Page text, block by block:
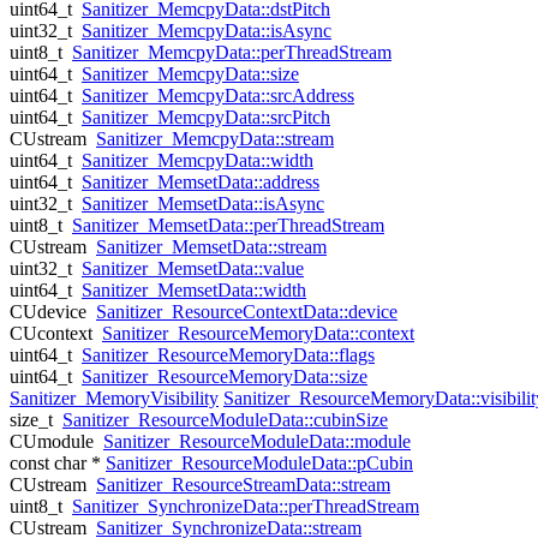
uint64_t Sanitizer_MemcpyData::dstPitch
uint32_t Sanitizer_MemcpyData::isAsync
uint8_t Sanitizer_MemcpyData::perThreadStream
uint64_t Sanitizer_MemcpyData::size
uint64_t Sanitizer_MemcpyData::srcAddress
uint64_t Sanitizer_MemcpyData::srcPitch
CUstream Sanitizer_MemcpyData::stream
uint64_t Sanitizer_MemcpyData::width
uint64_t Sanitizer_MemsetData::address
uint32_t Sanitizer_MemsetData::isAsync
uint8_t Sanitizer_MemsetData::perThreadStream
CUstream Sanitizer_MemsetData::stream
uint32_t Sanitizer_MemsetData::value
uint64_t Sanitizer_MemsetData::width
CUdevice Sanitizer_ResourceContextData::device
CUcontext Sanitizer_ResourceMemoryData::context
uint64_t Sanitizer_ResourceMemoryData::flags
uint64_t Sanitizer_ResourceMemoryData::size
Sanitizer_MemoryVisibility
size_t Sanitizer_ResourceModuleData::cubinSize
CUmodule Sanitizer_ResourceModuleData::module
const char * Sanitizer_ResourceModuleData::pCubin
CUstream Sanitizer_ResourceStreamData::stream
uint8_t Sanitizer_SynchronizeData::perThreadStream
CUstream Sanitizer_SynchronizeData::stream